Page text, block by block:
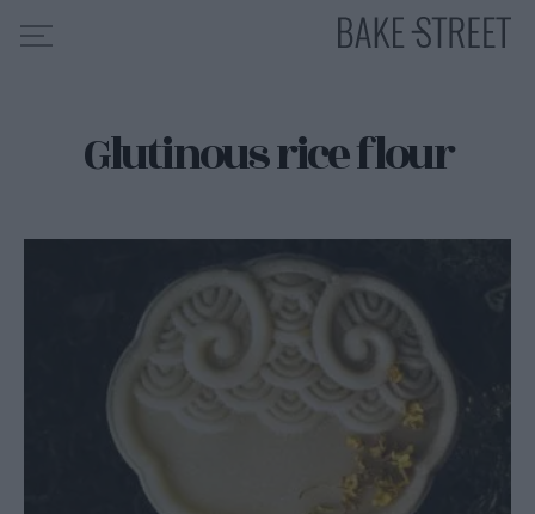
MY COURSES
Glutinous rice flour